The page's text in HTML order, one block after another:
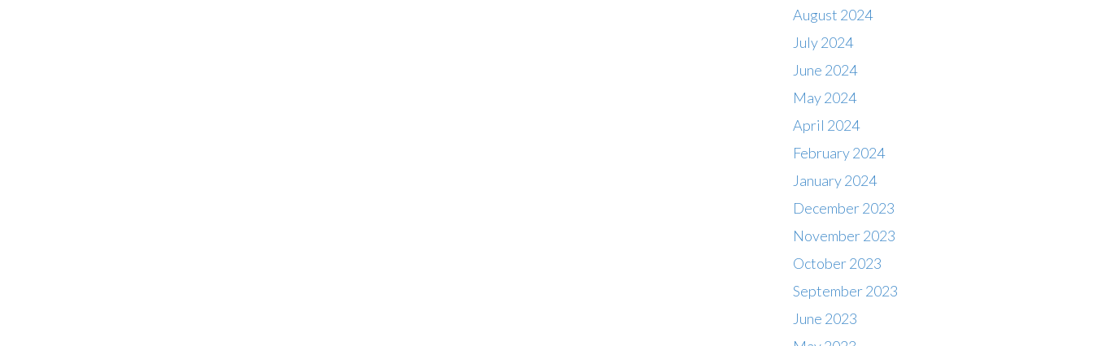
August 2024
July 2024
June 2024
May 2024
April 2024
February 2024
January 2024
December 2023
November 2023
October 2023
September 2023
June 2023